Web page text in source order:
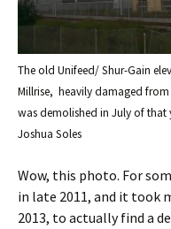
The old Unifeed/ Shur-Gain
Millrise, heavily damaged
was demolished in July of that
Joshua Soles
Wow, this photo. For
in late 2011, and it took
2013, to actually find a